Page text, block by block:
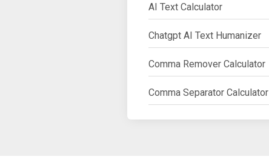
AI Text Calculator
Chatgpt AI Text Humanizer
Comma Remover Calculator
Comma Separator Calculator